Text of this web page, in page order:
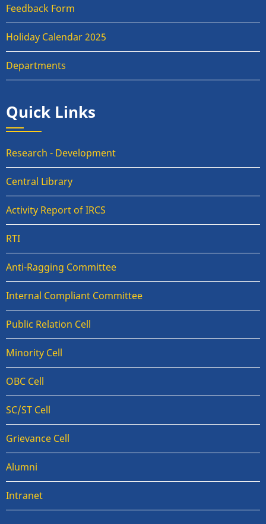
Feedback Form
Holiday Calendar 2025
Departments
Quick Links
Research - Development
Central Library
Activity Report of IRCS
RTI
Anti-Ragging Committee
Internal Compliant Committee
Public Relation Cell
Minority Cell
OBC Cell
SC/ST Cell
Grievance Cell
Alumni
Intranet